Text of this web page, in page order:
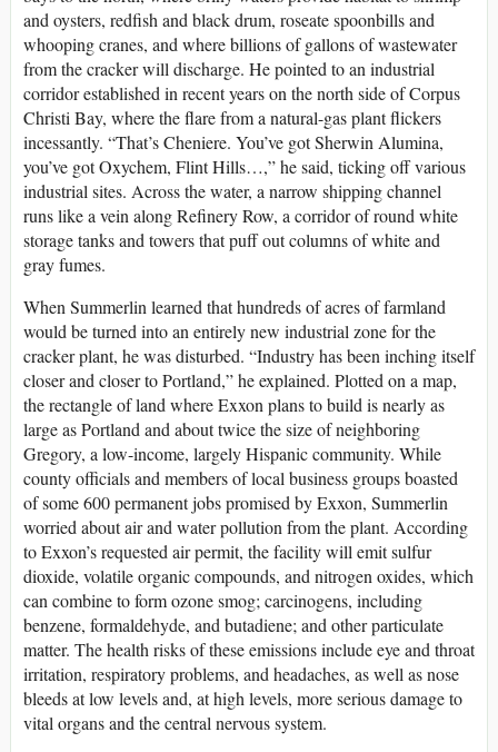
and oysters, redfish and black drum, roseate spoonbills and
whooping cranes, and where billions of gallons of wastewater
from the cracker will discharge. He pointed to an industrial
corridor established in recent years on the north side of Corpus
Christi Bay, where the flare from a natural-gas plant flickers
incessantly. “That’s Cheniere. You’ve got Sherwin Alumina,
you’ve got Oxychem, Flint Hills…,” he said, ticking off various
industrial sites. Across the water, a narrow shipping channel
runs like a vein along Refinery Row, a corridor of round white
storage tanks and towers that puff out columns of white and
gray fumes.
When Summerlin learned that hundreds of acres of farmland
would be turned into an entirely new industrial zone for the
cracker plant, he was disturbed. “Industry has been inching itself
closer and closer to Portland,” he explained. Plotted on a map,
the rectangle of land where Exxon plans to build is nearly as
large as Portland and about twice the size of neighboring
Gregory, a low-income, largely Hispanic community. While
county officials and members of local business groups boasted
of some 600 permanent jobs promised by Exxon, Summerlin
worried about air and water pollution from the plant. According
to Exxon’s requested air permit, the facility will emit sulfur
dioxide, volatile organic compounds, and nitrogen oxides, which
can combine to form ozone smog; carcinogens, including
benzene, formaldehyde, and butadiene; and other particulate
matter. The health risks of these emissions include eye and throat
irritation, respiratory problems, and headaches, as well as nose
bleeds at low levels and, at high levels, more serious damage to
vital organs and the central nervous system.